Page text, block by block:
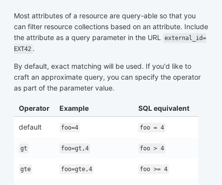
Most attributes of a resource are query-able so that you
can filter resource collections based on an attribute. Include
the attribute as a query parameter in the URL
external_id=
EXT42 .
By default, exact matching will be used. If you'd like to
craft an approximate query, you can specify the operator
as part of the parameter value.
Operator Example SQL equivalent
default foo=4 foo = 4
gt foo=gt,4 foo > 4
gte foo=gte,4 foo >= 4